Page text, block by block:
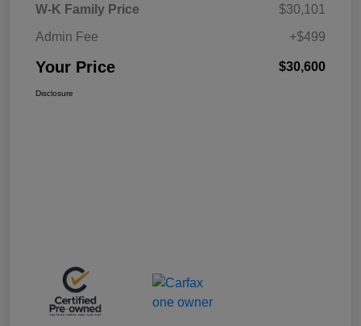
W-K Family Price
$30,101
Admin Fee
+$499
Your Price $30,600
Disclosure